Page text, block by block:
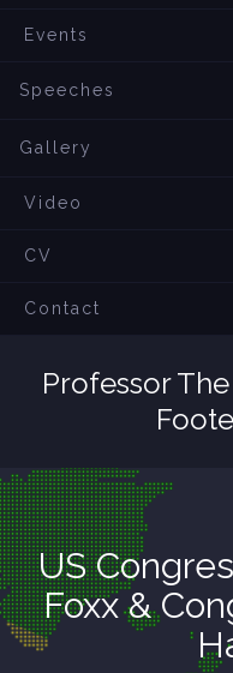
Events
Speeches
Gallery
Video
CV
Contact
Professor
US
Foxx &